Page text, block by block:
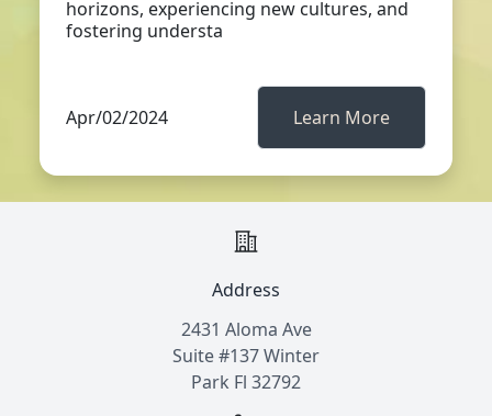
horizons, experiencing new cultures, and
fostering understa
Apr/02/2024 Learn More
Address
2431 Aloma Ave
Suite #137 Winter
Park Fl 32792